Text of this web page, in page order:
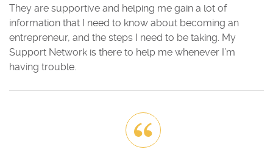
They are supportive and helping me gain a lot of
information that I need to know about becoming an
entrepreneur, and the steps I need to be taking. My
Support Network is there to help me whenever I’m
having trouble.